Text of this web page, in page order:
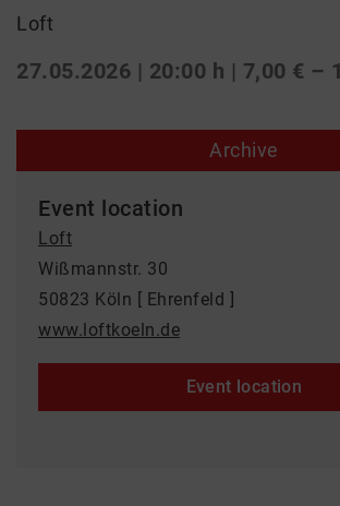
Loft
27.05.2026 | 20:00 h | 7,00 € –
Archive
Event location
Loft
Wißmannstr. 30
50823 Köln [ Ehrenfeld ]
www.loftkoeln.de
Event location